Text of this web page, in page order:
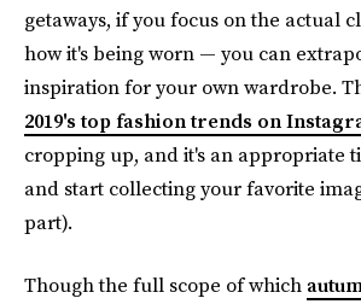
getaways, if you focus on the actual
how it's being worn — you can
inspiration for your own wardrobe.
2019's top fashion trends on
cropping up, and it's an appropriate
and start collecting your favorite
part).
Though the full scope of which